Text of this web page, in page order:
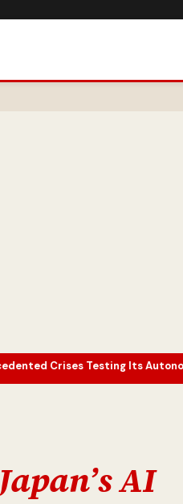
Testing Its Autonomy and
AI